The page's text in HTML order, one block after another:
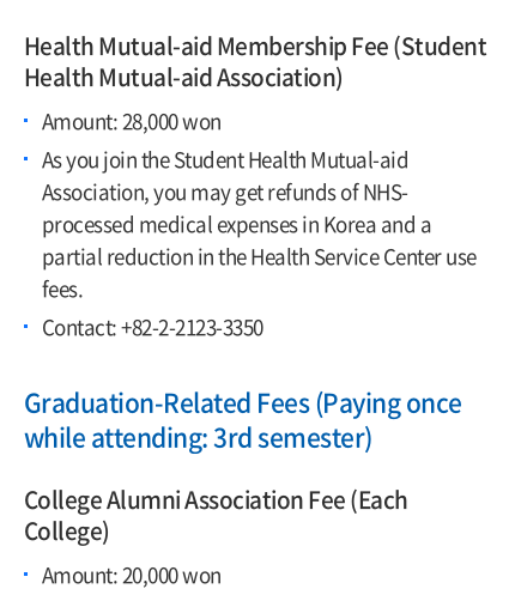
Health Mutual-aid Membership Fee (Student
Health Mutual-aid Association)
Amount: 28,000 won
As you join the Student Health Mutual-aid
Association, you may get refunds of NHS-
processed medical expenses in Korea and a
partial reduction in the Health Service Center use
fees.
Contact: +82-2-2123-3350
Graduation-Related Fees (Paying once
while attending: 3rd semester)
College Alumni Association Fee (Each
College)
Amount: 20,000 won